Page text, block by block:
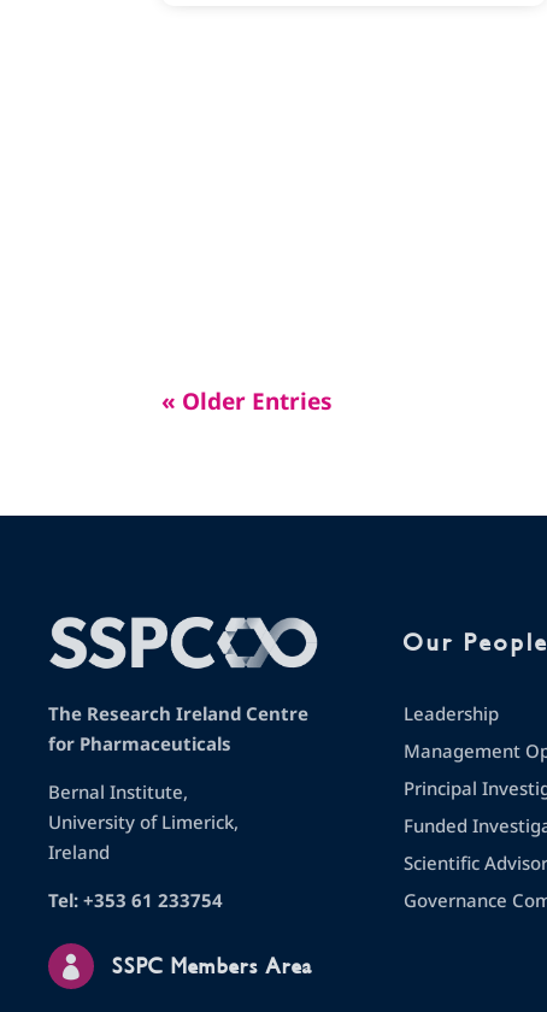
« Older Entries
The Research Ireland Centre
for Pharmaceuticals
Bernal Institute,
University of Limerick,
Ireland
Tel: +353 61 233754
 SSPC Members Area
Our People
Leadership
Management
Principal
Funded
Scientific
Governance